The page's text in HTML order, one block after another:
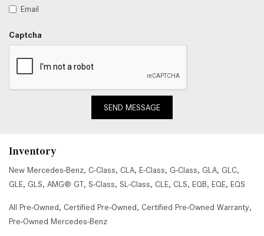
Email
Captcha
SEND MESSAGE
Inventory
New Mercedes-Benz, C-Class, CLA, E-Class, G-Class, GLA, GLC,
GLE, GLS, AMG® GT, S-Class, SL-Class, CLE, CLS, EQB, EQE, EQS
All Pre-Owned, Certified Pre-Owned, Certified Pre-Owned Warranty,
Pre-Owned Mercedes-Benz